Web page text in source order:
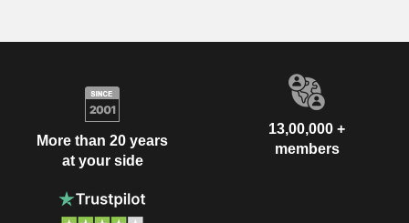
More than 20 years
at your side
13,00,000 +
members